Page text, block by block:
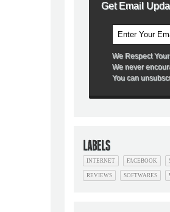
Get Email
We Respect
We never
You can
INTERNET FACEBOOK
REVIEWS SOFTWARES